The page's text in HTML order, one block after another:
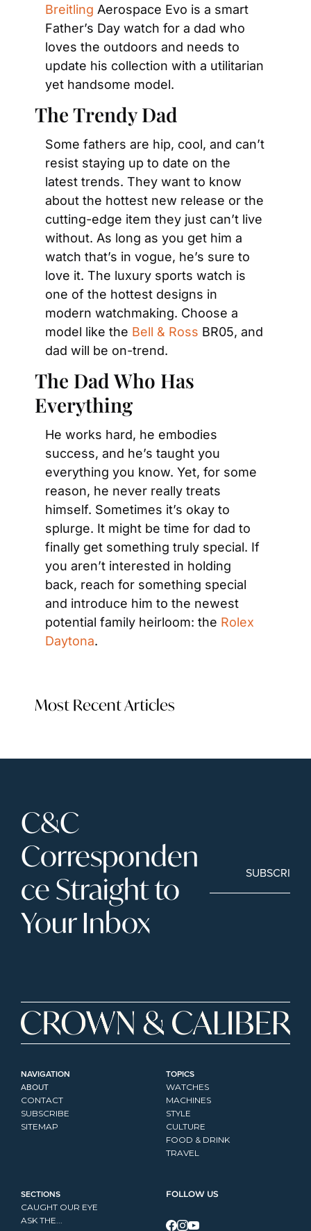
Breitling Aerospace Evo is a smart
Father’s Day watch for a dad who
loves the outdoors and needs to
update his collection with a utilitarian
yet handsome model.
The Trendy Dad
Some fathers are hip, cool, and can’t
resist staying up to date on the
latest trends. They want to know
about the hottest new release or the
cutting-edge item they just can’t live
without. As long as you get him a
watch that’s in vogue, he’s sure to
love it. The luxury sports watch is
one of the hottest designs in
modern watchmaking. Choose a
model like the Bell & Ross BR05, and
dad will be on-trend.
The Dad Who Has
Everything
He works hard, he embodies
success, and he’s taught you
everything you know. Yet, for some
reason, he never really treats
himself. Sometimes it’s okay to
splurge. It might be time for dad to
finally get something truly special. If
you aren’t interested in holding
back, reach for something special
and introduce him to the newest
potential family heirloom: the Rolex
Daytona.
Most Recent Articles
C&C
Corresponden
ce Straight to
Your Inbox
SUBSCRIBE
NAVIGATION
ABOUT
CONTACT
SUBSCRIBE
SITEMAP
TOPICS
WATCHES
MACHINES
STYLE
CULTURE
FOOD & DRINK
TRAVEL
SECTIONS
CAUGHT OUR EYE
ASK THE...
FOLLOW US